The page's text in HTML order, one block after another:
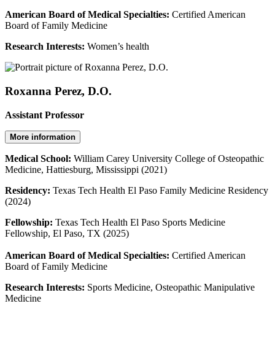
American Board of Medical Specialties: Certified American
Board of Family Medicine
Research Interests: Women’s health
Roxanna Perez, D.O.
Assistant Professor
More information
Medical School: William Carey University College of Osteopathic
Medicine, Hattiesburg, Mississippi (2021)
Residency: Texas Tech Health El Paso Family Medicine Residency
(2024)
Fellowship: Texas Tech Health El Paso Sports Medicine
Fellowship, El Paso, TX (2025)
American Board of Medical Specialties: Certified American
Board of Family Medicine
Research Interests: Sports Medicine, Osteopathic Manipulative
Medicine